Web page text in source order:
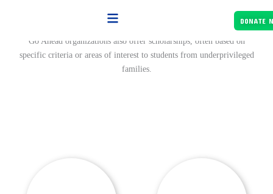
DONATE
Let's Know About Our Support Project
Go Ahead organizations also offer scholarships, often based on
specific criteria or areas of interest to students from underprivileged
families.